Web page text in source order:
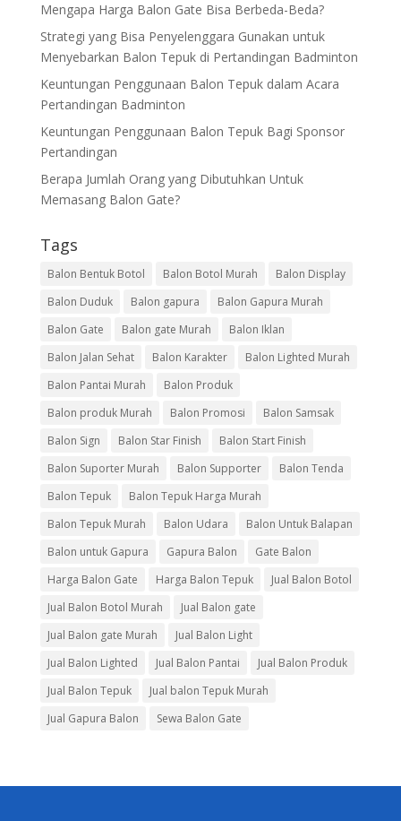
Mengapa Harga Balon Gate Bisa Berbeda-Beda?
Strategi yang Bisa Penyelenggara Gunakan untuk
Menyebarkan Balon Tepuk di Pertandingan Badminton
Keuntungan Penggunaan Balon Tepuk dalam Acara
Pertandingan Badminton
Keuntungan Penggunaan Balon Tepuk Bagi Sponsor
Pertandingan
Berapa Jumlah Orang yang Dibutuhkan Untuk
Memasang Balon Gate?
Tags
Balon Bentuk Botol Balon Botol Murah
Balon Display
Balon Duduk
Balon gapura
Balon Gapura Murah
Balon Gate
Balon gate Murah
Balon Iklan
Balon Jalan Sehat
Balon Karakter
Balon Lighted Murah
Balon Pantai Murah
Balon Produk
Balon produk Murah
Balon Promosi
Balon Samsak
Balon Sign
Balon Star Finish
Balon Start Finish
Balon Suporter Murah
Balon Supporter
Balon Tenda
Balon Tepuk
Balon Tepuk Harga Murah
Balon Tepuk Murah
Balon Udara
Balon Untuk Balapan
Balon untuk Gapura
Gapura Balon
Gate Balon
Harga Balon Gate
Harga Balon Tepuk
Jual Balon Botol
Jual Balon Botol Murah
Jual Balon gate
Jual Balon gate Murah
Jual Balon Light
Jual Balon Lighted
Jual Balon Pantai
Jual Balon Produk
Jual Balon Tepuk
Jual balon Tepuk Murah
Jual Gapura Balon
Sewa Balon Gate